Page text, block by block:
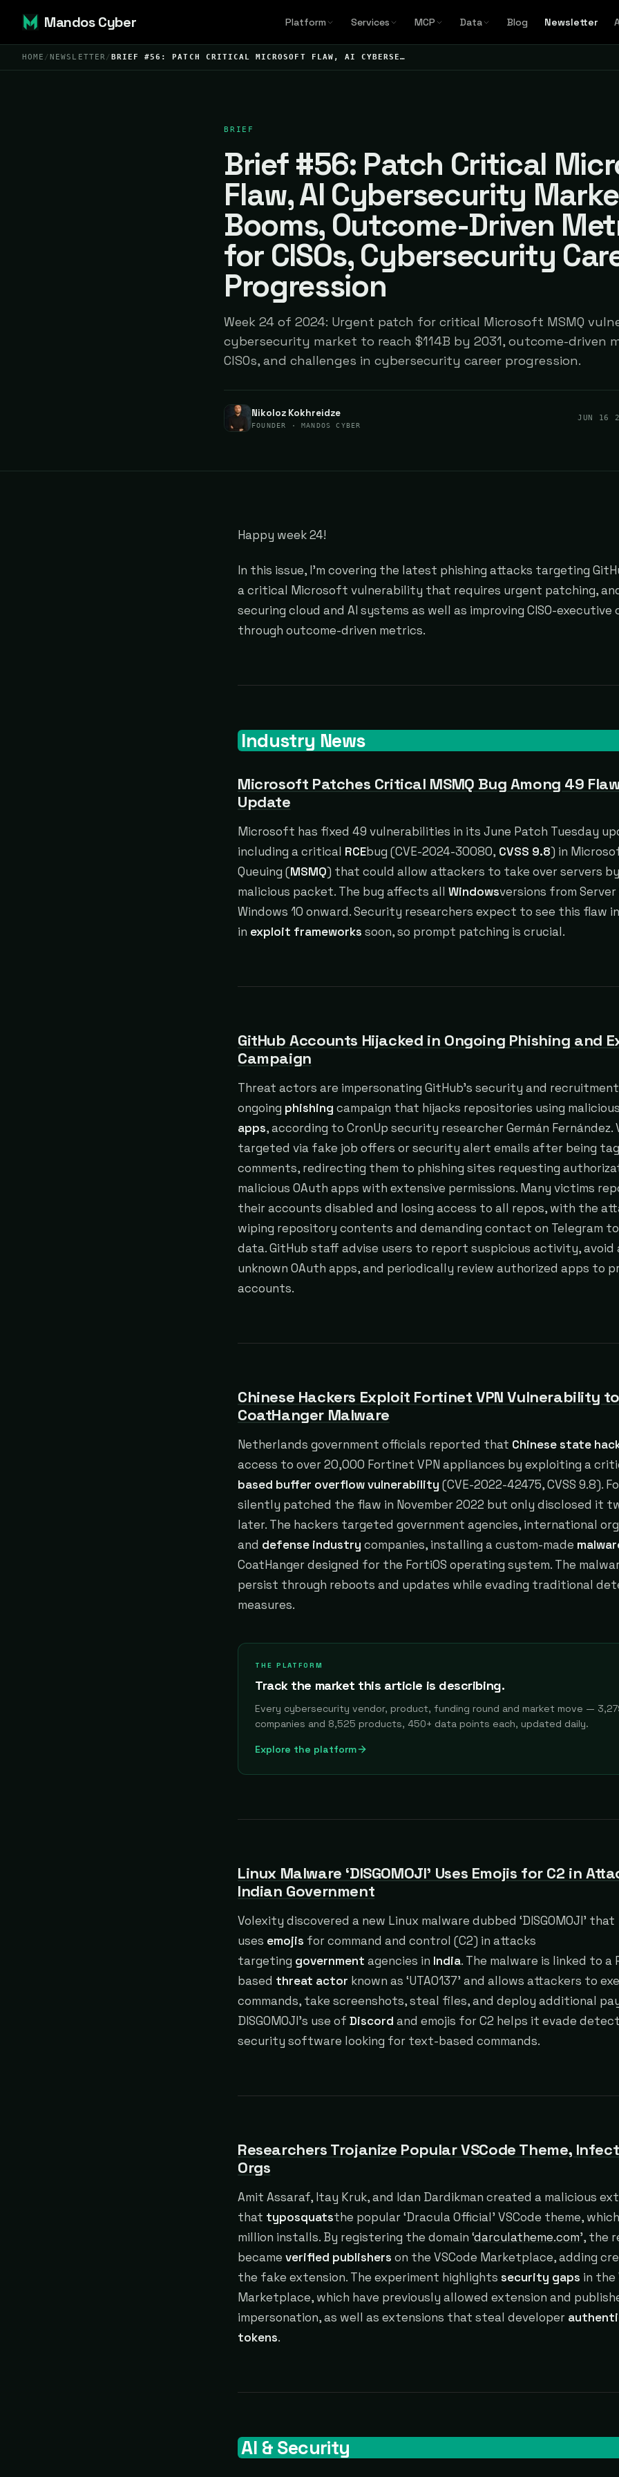
Mandos Cyber Platform Services MCP Data Blog Newsletter
HOME /NEWSLETTER /BRIEF #56: PATCH CRITICAL MICROSOFT FLAW, AI CYBERSE…
BRIEF
Brief #56: Patch Critical
Flaw, AI Cybersecurity
Booms, Outcome-Driven
for CISOs, Cybersecurity
Progression
Week 24 of 2024: Urgent patch for critical Microsoft MSMQ
cybersecurity market to reach $114B by 2031, outcome-driven
CISOs, and challenges in cybersecurity career progression.
Nikoloz Kokhreidze
FOUNDER · MANDOS CYBER
JUN 16
Happy week 24!
In this issue, I'm covering the latest phishing attacks targeting
a critical Microsoft vulnerability that requires urgent patching,
securing cloud and AI systems as well as improving CISO-
through outcome-driven metrics.
Industry News
Microsoft Patches Critical MSMQ Bug Among 49
Update
Microsoft has fixed 49 vulnerabilities in its June Patch Tuesday
including a critical RCEbug (CVE-2024-30080, CVSS 9.8) in
Queuing (MSMQ) that could allow attackers to take over servers
malicious packet. The bug affects all Windowsversions from
Windows 10 onward. Security researchers expect to see this flaw
in exploit frameworks soon, so prompt patching is crucial.
GitHub Accounts Hijacked in Ongoing Phishing and
Campaign
Threat actors are impersonating GitHub’s security and
ongoing phishing campaign that hijacks repositories using malicious
apps, according to CronUp security researcher Germán Fernández.
targeted via fake job offers or security alert emails after being
comments, redirecting them to phishing sites requesting
malicious OAuth apps with extensive permissions. Many victims
their accounts disabled and losing access to all repos, with the
wiping repository contents and demanding contact on Telegram
data. GitHub staff advise users to report suspicious activity, avoid
unknown OAuth apps, and periodically review authorized apps to
accounts.
Chinese Hackers Exploit Fortinet VPN Vulnerability
CoatHanger Malware
Netherlands government officials reported that Chinese state
access to over 20,000 Fortinet VPN appliances by exploiting a
based buffer overflow vulnerability (CVE-2022-42475, CVSS 9.8).
silently patched the flaw in November 2022 but only disclosed it
later. The hackers targeted government agencies, international
and defense industry companies, installing a custom-made
CoatHanger designed for the FortiOS operating system. The
persist through reboots and updates while evading traditional
measures.
THE PLATFORM
Track the market this article is describing.
Every cybersecurity vendor, product, funding round and market move —
companies and 8,525 products, 450+ data points each, updated daily.
Explore the platform
Linux Malware ‘DISGOMOJI’ Uses Emojis for C2 in
Indian Government
Volexity discovered a new Linux malware dubbed ‘DISGOMOJI’ that
uses emojis for command and control (C2) in attacks
targeting government agencies in India. The malware is linked to a
based threat actor known as ‘UTA0137’ and allows attackers to
commands, take screenshots, steal files, and deploy additional
DISGOMOJI’s use of Discord and emojis for C2 helps it evade
security software looking for text-based commands.
Researchers Trojanize Popular VSCode Theme,
Orgs
Amit Assaraf, Itay Kruk, and Idan Dardikman created a malicious
that typosquatsthe popular ‘Dracula Official’ VSCode theme,
million installs. By registering the domain ‘darculatheme.com’, the
became verified publishers on the VSCode Marketplace, adding
the fake extension. The experiment highlights security gaps in the
Marketplace, which have previously allowed extension and
impersonation, as well as extensions that steal developer
tokens.
AI & Security